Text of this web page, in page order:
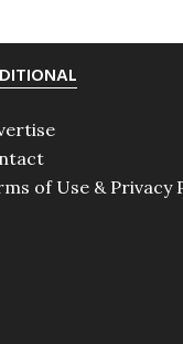
of Use & Privacy